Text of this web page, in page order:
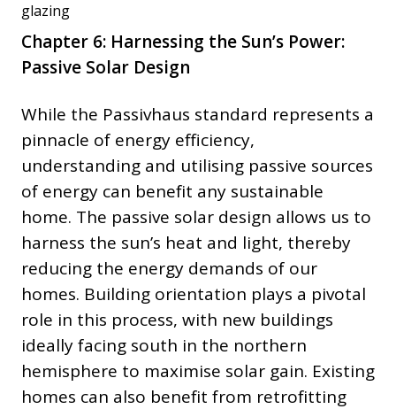
glazing
Chapter 6: Harnessing the Sun’s Power:
Passive Solar Design
While the Passivhaus standard represents a
pinnacle of energy efficiency,
understanding and utilising passive sources
of energy can benefit any sustainable
home. The passive solar design allows us to
harness the sun’s heat and light, thereby
reducing the energy demands of our
homes. Building orientation plays a pivotal
role in this process, with new buildings
ideally facing south in the northern
hemisphere to maximise solar gain. Existing
homes can also benefit from retrofitting